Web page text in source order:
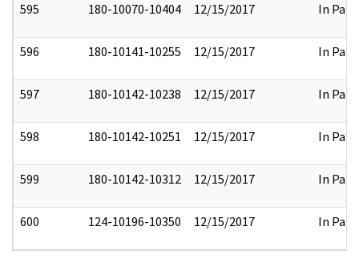
595 180-10070-10404 12/15/2017 In Part
596 180-10141-10255 12/15/2017 In Part
597 180-10142-10238 12/15/2017 In Part
598 180-10142-10251 12/15/2017 In Part
599 180-10142-10312 12/15/2017 In Part
600 124-10196-10350 12/15/2017 In Part